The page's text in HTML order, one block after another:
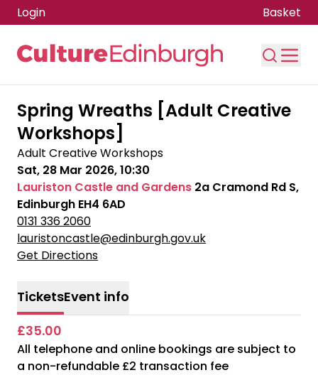
Skip to main content
Login Basket
Spring Wreaths [Adult Creative
Workshops]
Adult Creative Workshops
Sat, 28 Mar 2026, 10:30
Lauriston Castle and Gardens 2a Cramond Rd S,
Edinburgh EH4 6AD
0131 336 2060
lauristoncastle@edinburgh.gov.uk
Get Directions
TicketsEvent info
£35.00
All telephone and online bookings are subject to
a non-refundable £2 transaction fee